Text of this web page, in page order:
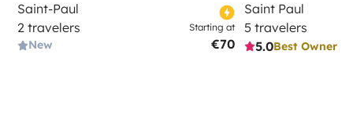
Saint-Paul
2 travelers
New
Starting at
€70
Saint Paul
5 travelers
5.0Best Owner